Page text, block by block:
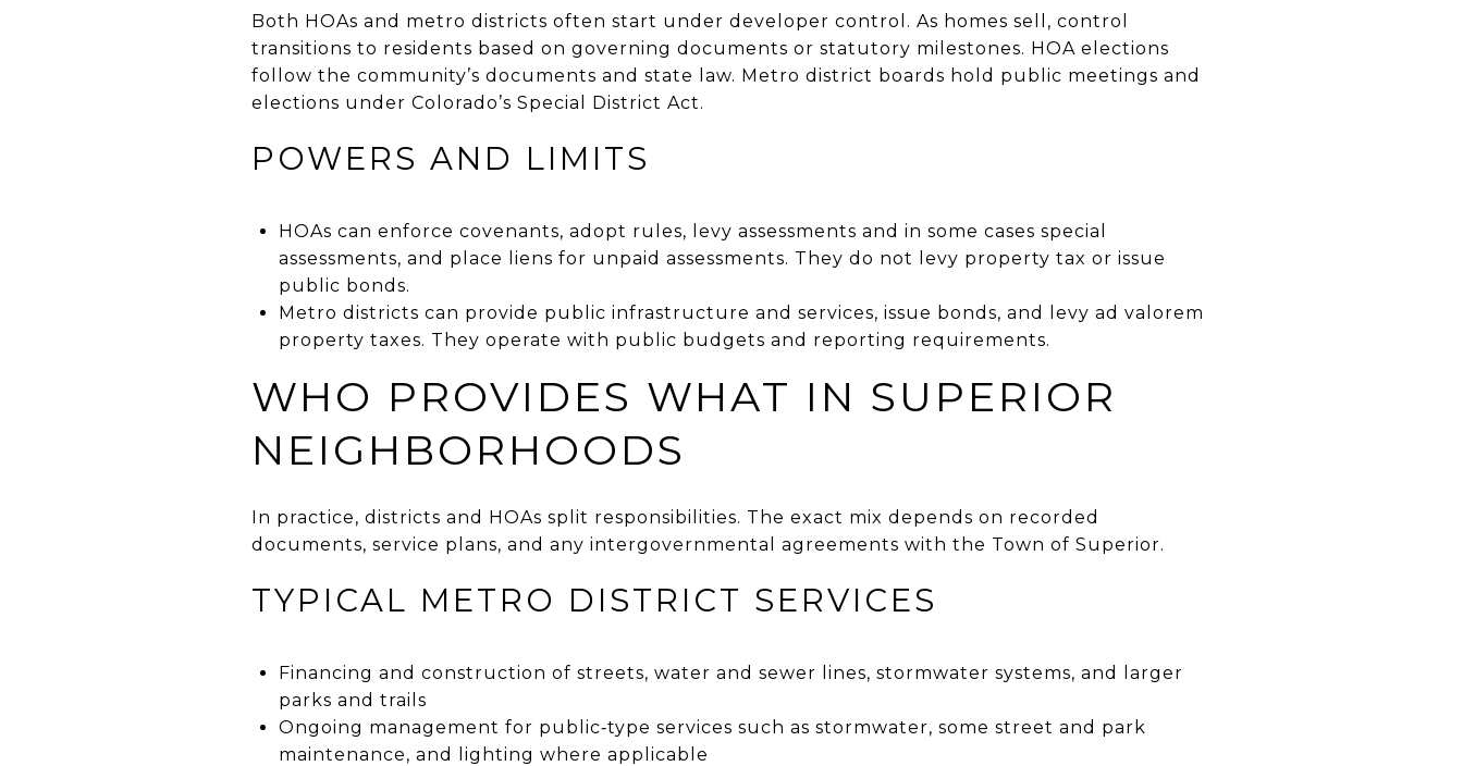
Both HOAs and metro districts often start under developer control. As homes sell, control
transitions to residents based on governing documents or statutory milestones. HOA elections
follow the community’s documents and state law. Metro district boards hold public meetings and
elections under Colorado’s Special District Act.
POWERS AND LIMITS
HOAs can enforce covenants, adopt rules, levy assessments and in some cases special
assessments, and place liens for unpaid assessments. They do not levy property tax or issue
public bonds.
Metro districts can provide public infrastructure and services, issue bonds, and levy ad valorem
property taxes. They operate with public budgets and reporting requirements.
WHO PROVIDES WHAT IN SUPERIOR
NEIGHBORHOODS
In practice, districts and HOAs split responsibilities. The exact mix depends on recorded
documents, service plans, and any intergovernmental agreements with the Town of Superior.
TYPICAL METRO DISTRICT SERVICES
Financing and construction of streets, water and sewer lines, stormwater systems, and larger
parks and trails
Ongoing management for public‑type services such as stormwater, some street and park
maintenance, and lighting where applicable